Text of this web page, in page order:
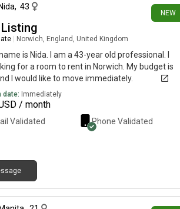
NEW
Nida, 43
Norwich, England, United Kingdom
is Nida. I am a 43-year old professional. I
for a room to rent in Norwich. My budget is
I would like to move immediately.
date: Immediately
/ month
Validated Phone Validated